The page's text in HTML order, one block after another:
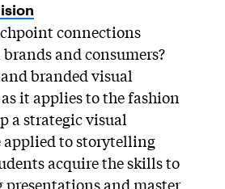
connections
and consumers?
branded visual
it applies to the fashion
a strategic visual
applied to storytelling
acquire the skills to
and master